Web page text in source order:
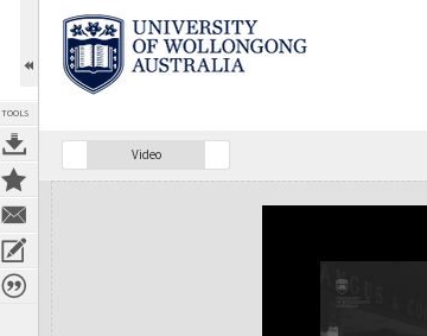
TOOLS
Video
Expand/collapse